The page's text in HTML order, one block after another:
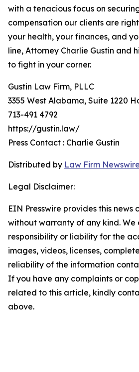
with a tenacious focus on
compensation our clients are
your health, your finances, and
line, Attorney Charlie Gustin and
to fight in your corner.
Gustin Law Firm, PLLC
3355 West Alabama, Suite 1220
713-491 4792
https://gustin.law/
Press Contact : Charlie Gustin
Distributed by Law Firm Newswire
Legal Disclaimer:
EIN Presswire provides this news
without warranty of any kind.
responsibility or liability for the
images, videos, licenses,
reliability of the information
If you have any complaints or
related to this article, kindly
above.